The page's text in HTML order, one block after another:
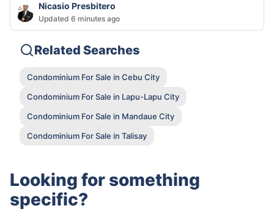
Nicasio Presbitero
Updated 6 minutes ago
Related Searches
Condominium For Sale in Cebu City
Condominium For Sale in Lapu-Lapu City
Condominium For Sale in Mandaue City
Condominium For Sale in Talisay
Looking for something
specific?